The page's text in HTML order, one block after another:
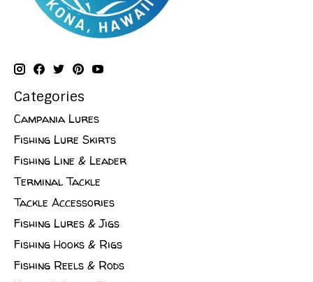
Categories
Campania Lures
Fishing Lure Skirts
Fishing Line & Leader
Terminal Tackle
Tackle Accessories
Fishing Lures & Jigs
Fishing Hooks & Rigs
Fishing Reels & Rods